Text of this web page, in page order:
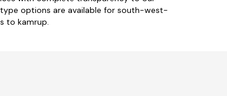
type options are available for south-west-
to kamrup.